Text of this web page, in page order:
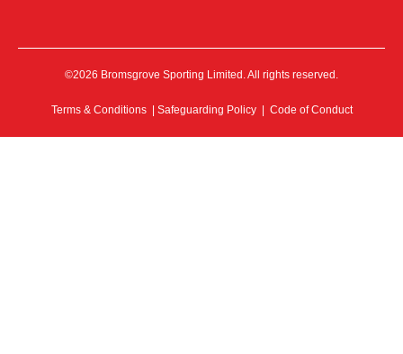
©2026 Bromsgrove Sporting Limited. All rights reserved.
Terms & Conditions| Safeguarding Policy Code of Conduct